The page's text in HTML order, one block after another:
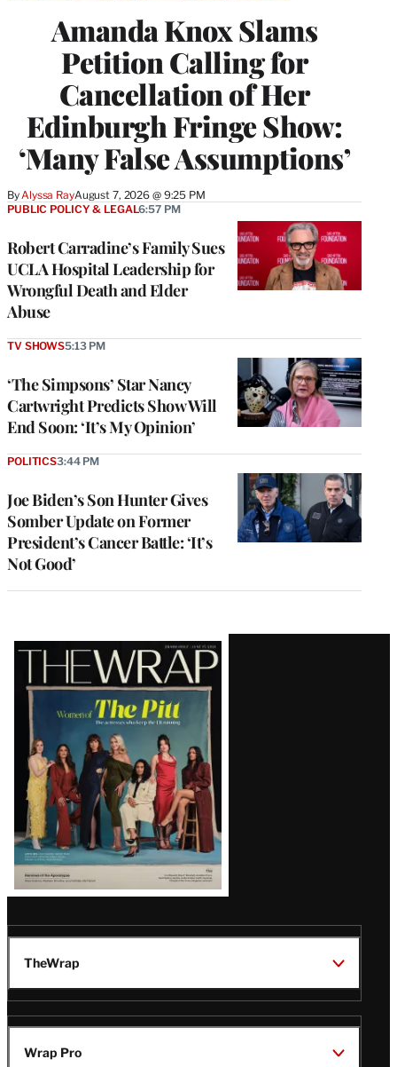
Amanda Knox Slams
Petition Calling for
Cancellation of Her
Edinburgh Fringe Show:
‘Many False Assumptions’
By Alyssa RayAugust 7, 2026 @ 9:25 PM
Robert Carradine’s Family Sues
UCLA Hospital Leadership for
Wrongful Death and Elder
Abuse
PUBLIC POLICY & LEGAL6:57 PM
‘The Simpsons’ Star Nancy
Cartwright Predicts Show Will
End Soon: ‘It’s My Opinion’
TV SHOWS5:13 PM
Joe Biden’s Son Hunter Gives
Somber Update on Former
President’s Cancer Battle: ‘It’s
Not Good’
POLITICS3:44 PM
Latest
Magazine
Issue
TheWrap
Wrap Pro